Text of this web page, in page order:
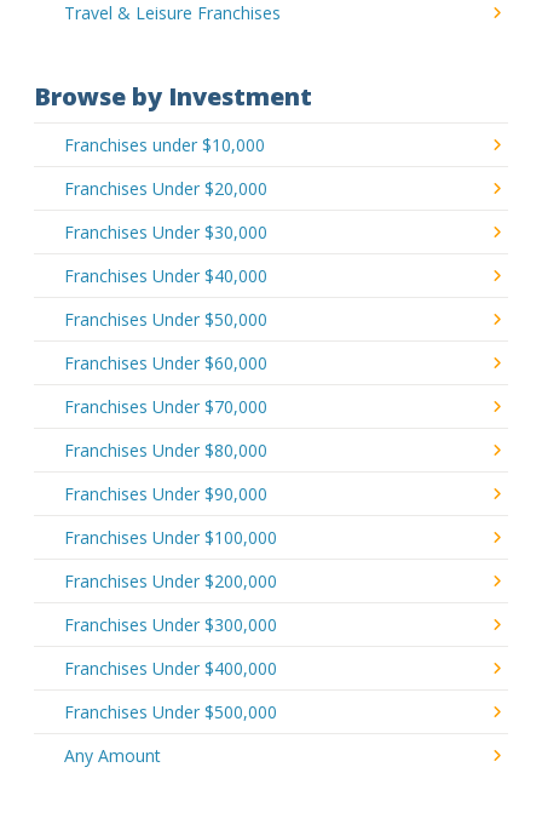
Travel & Leisure Franchises
Browse by Investment
Franchises under $10,000
Franchises Under $20,000
Franchises Under $30,000
Franchises Under $40,000
Franchises Under $50,000
Franchises Under $60,000
Franchises Under $70,000
Franchises Under $80,000
Franchises Under $90,000
Franchises Under $100,000
Franchises Under $200,000
Franchises Under $300,000
Franchises Under $400,000
Franchises Under $500,000
Any Amount